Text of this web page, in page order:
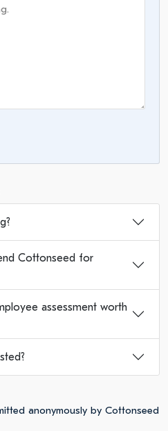
Cottonseed for
assessment worth
anonymously by Cottonseed